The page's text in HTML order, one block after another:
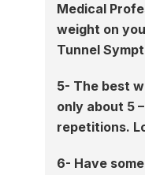
Medical
weight on
Tunnel
5- The best
only about 5
repetitions.
6- Have